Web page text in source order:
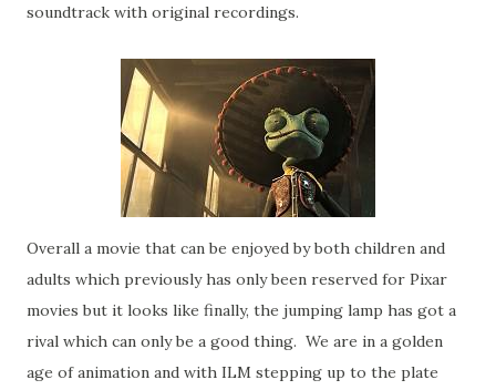
soundtrack with original recordings.
Overall a movie that can be enjoyed by both children and
adults which previously has only been reserved for Pixar
movies but it looks like finally, the jumping lamp has got a
rival which can only be a good thing. We are in a golden
age of animation and with ILM stepping up to the plate